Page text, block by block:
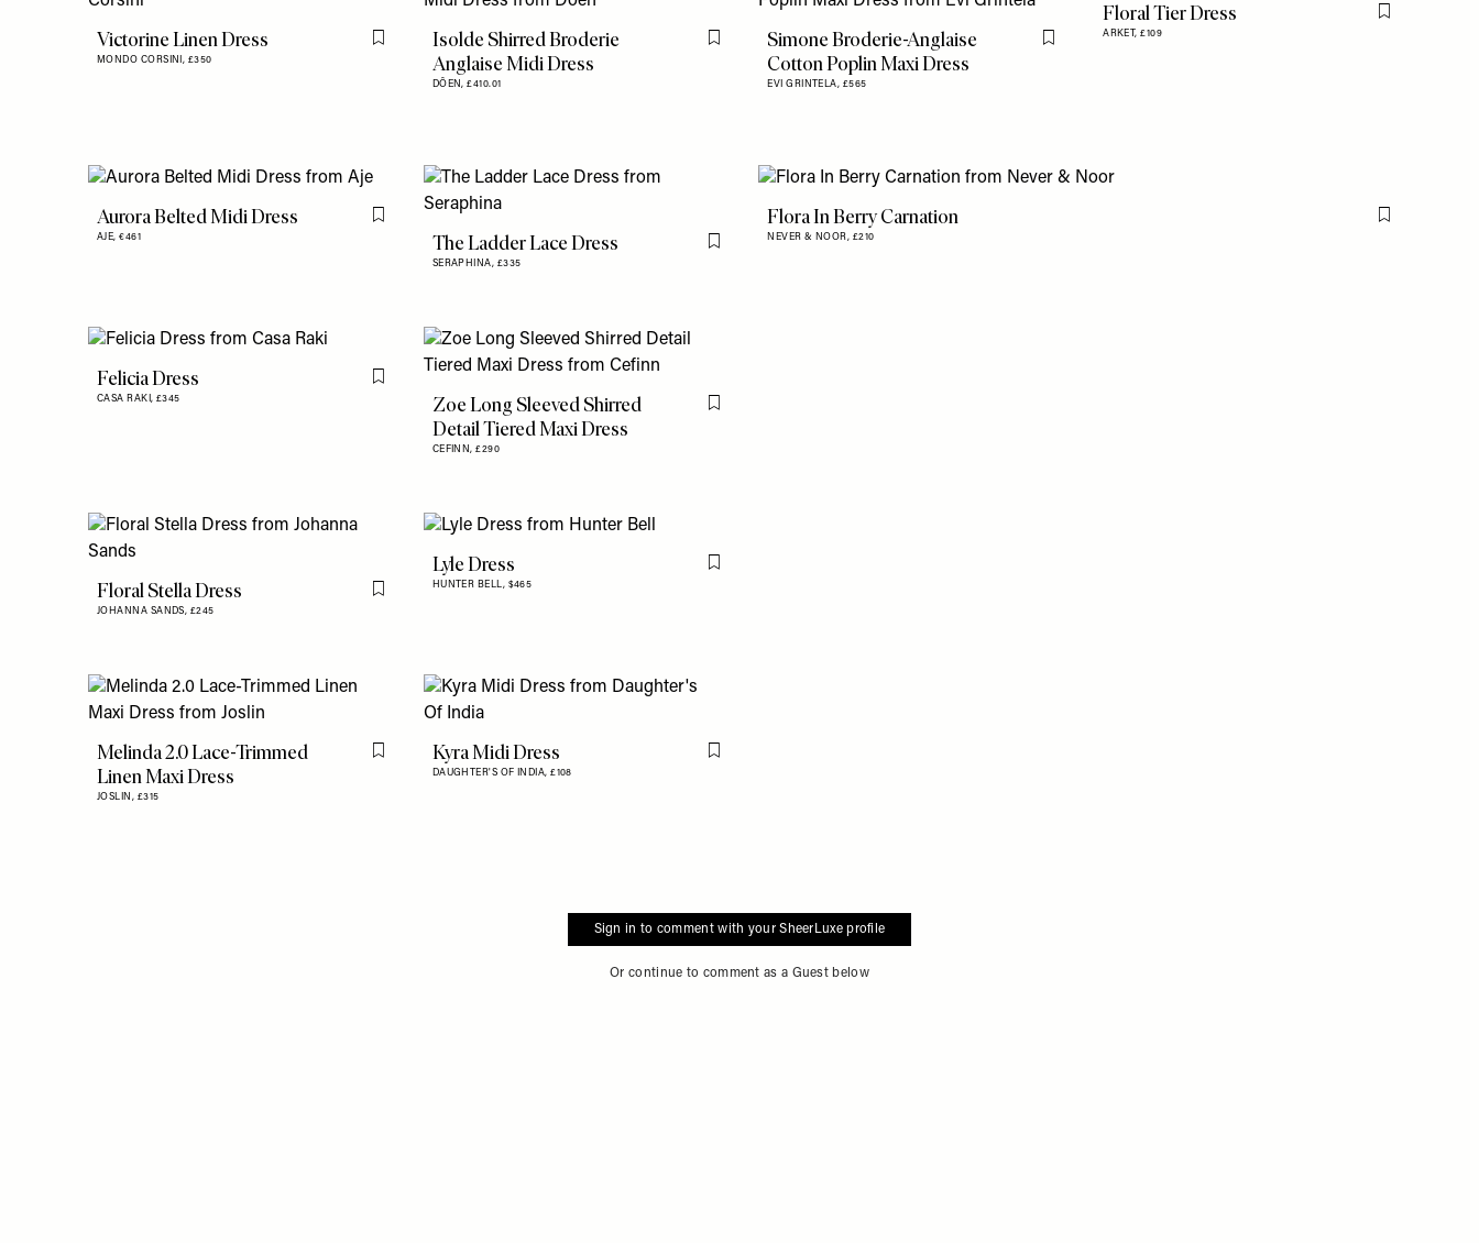
Victorine Linen Dress
MONDO CORSINI, £350
Flag this itemIsolde Shirred Broderie
Anglaise Midi Dress
DÔEN,£410.01
Flag this itemSimone Broderie-Anglaise
Cotton Poplin Maxi Dress
EVI GRINTELA, £565
Flag this item
Floral Tier Dress
ARKET,£109
Flag this item
Flora In Berry Carnation
NEVER & NOOR, £210
Flag this item
Aurora Belted Midi Dress
AJE,€461
Flag this item
The Ladder Lace Dress
SERAPHINA, £335
Flag this item
Felicia Dress
CASA RAKI, £345
Flag this item
Zoe Long Sleeved Shirred
Detail Tiered Maxi Dress
CEFINN,£290
Flag this item
Floral Stella Dress
JOHANNA SANDS, £245
Flag this item
Lyle Dress
HUNTER BELL, $465
Flag this item
Melinda 2.0 Lace-Trimmed
Linen Maxi Dress
JOSLIN, £315
Flag this itemKyra Midi Dress
DAUGHTER'S OF INDIA,£108
Flag this item